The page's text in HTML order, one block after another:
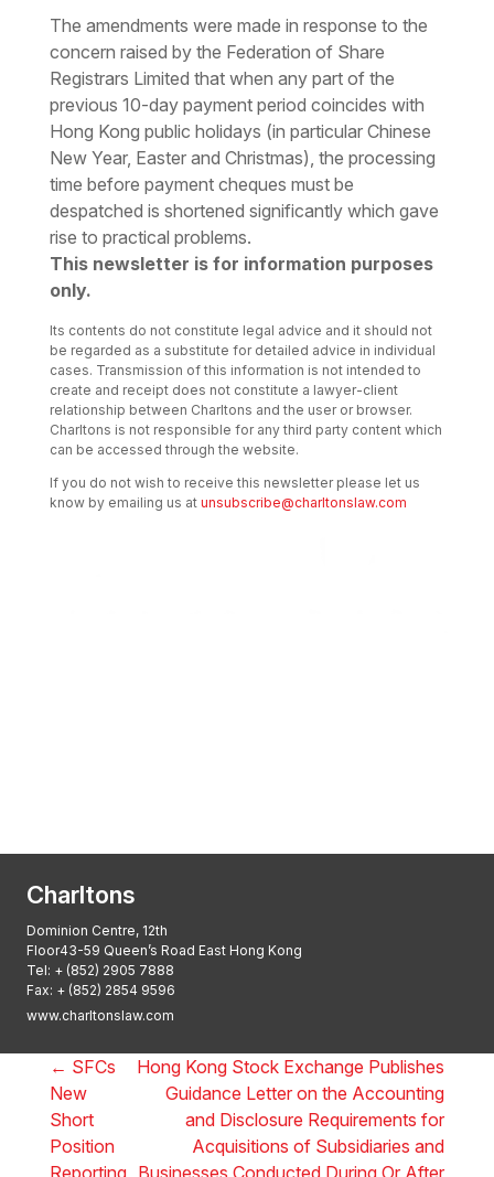
The amendments were made in response to the
concern raised by the Federation of Share
Registrars Limited that when any part of the
previous 10-day payment period coincides with
Hong Kong public holidays (in particular Chinese
New Year, Easter and Christmas), the processing
time before payment cheques must be
despatched is shortened significantly which gave
rise to practical problems.
This newsletter is for information purposes
only.
Its contents do not constitute legal advice and it should not
be regarded as a substitute for detailed advice in individual
cases. Transmission of this information is not intended to
create and receipt does not constitute a lawyer-client
relationship between Charltons and the user or browser.
Charltons is not responsible for any third party content which
can be accessed through the website.
If you do not wish to receive this newsletter please let us
know by emailing us at unsubscribe@charltonslaw.com
Charltons
Dominion Centre, 12th
Floor43-59 Queen’s Road East Hong Kong
Tel: + (852) 2905 7888
Fax: + (852) 2854 9596
www.charltonslaw.com
← SFCs
New
Short
Position
Reporting
Hong Kong Stock Exchange Publishes
Guidance Letter on the Accounting
and Disclosure Requirements for
Acquisitions of Subsidiaries and
Businesses Conducted During Or After